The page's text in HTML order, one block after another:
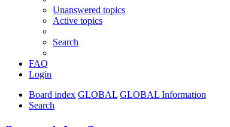
Unanswered topics
Active topics
Search
FAQ
Login
Board index GLOBAL GLOBAL Information
Search